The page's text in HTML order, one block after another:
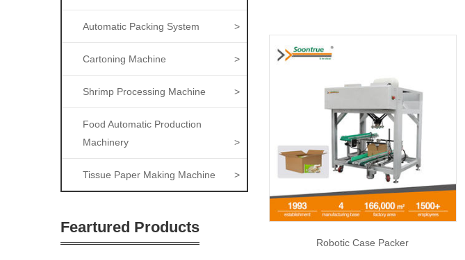
Automatic Packing System >
Cartoning Machine >
Shrimp Processing Machine >
Food Automatic Production
Machinery
>
Tissue Paper Making Machine >
Feartured Products
Robotic Case Packer